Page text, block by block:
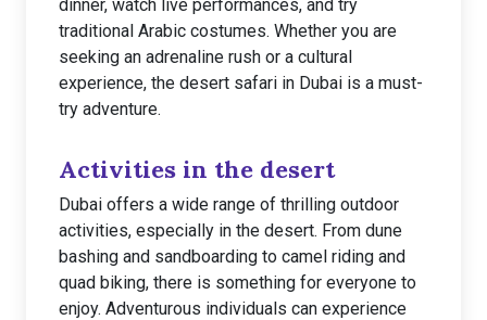
dinner, watch live performances, and try
traditional Arabic costumes. Whether you are
seeking an adrenaline rush or a cultural
experience, the desert safari in Dubai is a must-
try adventure.
Activities in the desert
Dubai offers a wide range of thrilling outdoor
activities, especially in the desert. From dune
bashing and sandboarding to camel riding and
quad biking, there is something for everyone to
enjoy. Adventurous individuals can experience